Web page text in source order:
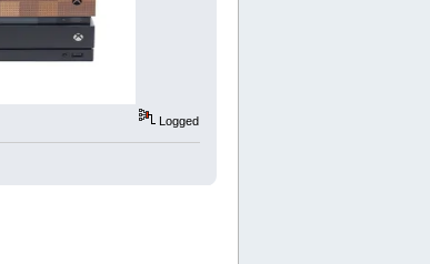
Logged